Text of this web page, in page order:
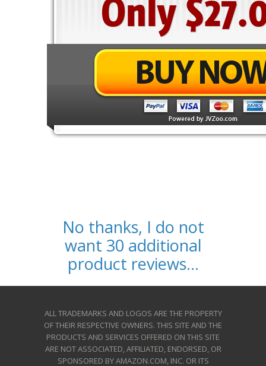
No thanks, I do not
want 30 additional
product reviews...
ALL TRADEMARKS AND LOGOS ARE THE PROPERTY
OF THEIR RESPECTIVE OWNERS. THIS SITE AND THE
PRODUCTS AND SERVICES OFFERED ON THIS SITE
ARE NOT ASSOCIATED, AFFILIATED, ENDORSED, OR
SPONSORED BY AMAZON.COM, INC. OR ITS